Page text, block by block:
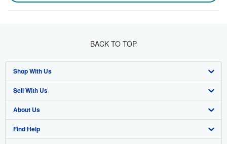
BACK TO TOP
Shop With Us
Advanced Search
Browse Collections
My Account
Sell With Us
Start Selling
Join Our Affiliate Program
About Us
About AbeBooks
Find Help